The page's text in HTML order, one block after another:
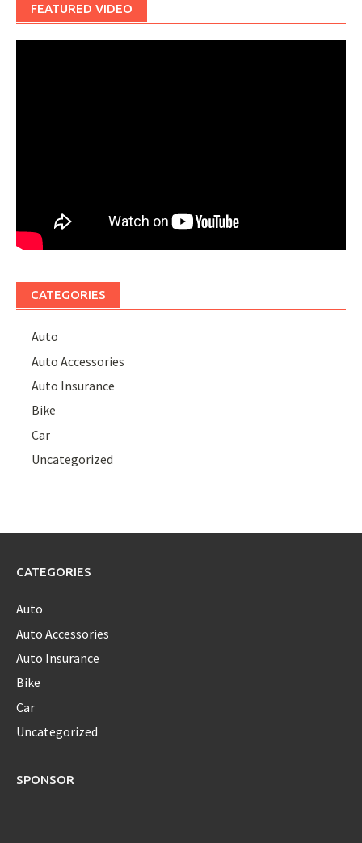
FEATURED VIDEO
CATEGORIES
Auto
Auto Accessories
Auto Insurance
Bike
Car
Uncategorized
CATEGORIES
Auto
Auto Accessories
Auto Insurance
Bike
Car
Uncategorized
SPONSOR